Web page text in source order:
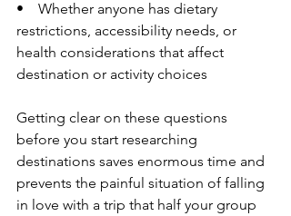
•    Whether anyone has dietary
restrictions, accessibility needs, or
health considerations that affect
destination or activity choices
Getting clear on these questions
before you start researching
destinations saves enormous time and
prevents the painful situation of falling
in love with a trip that half your group